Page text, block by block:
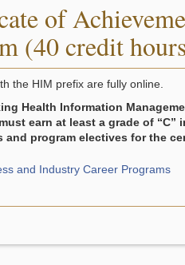
of
(40 credit
the HIM prefix are fully online.
Health Information
earn at least a grade of “C”
and program electives for the
and Industry Career Programs